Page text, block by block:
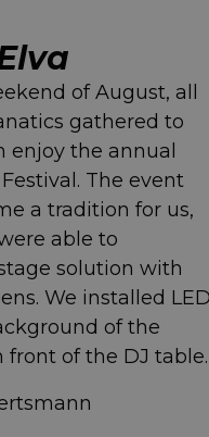
of August, all
gathered to
enjoy the annual
The event
a tradition for us,
able to
solution with
We installed
of the
front of the DJ table.